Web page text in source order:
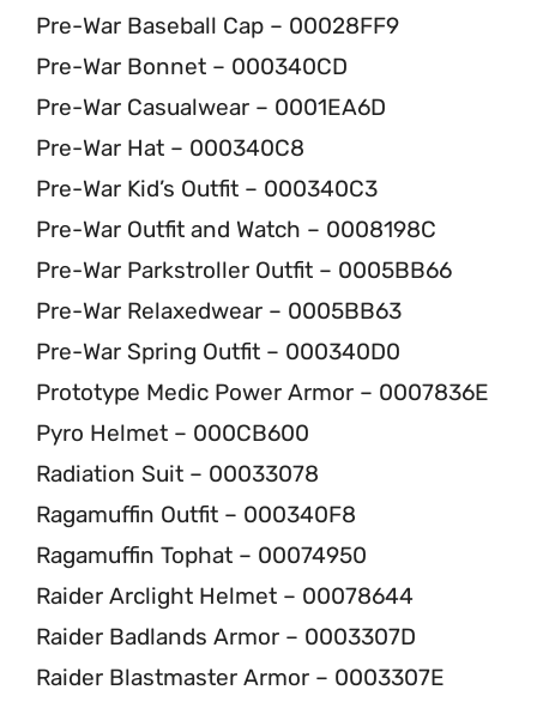
Pre-War Baseball Cap – 00028FF9
Pre-War Bonnet – 000340CD
Pre-War Casualwear – 0001EA6D
Pre-War Hat – 000340C8
Pre-War Kid’s Outfit – 000340C3
Pre-War Outfit and Watch – 0008198C
Pre-War Parkstroller Outfit – 0005BB66
Pre-War Relaxedwear – 0005BB63
Pre-War Spring Outfit – 000340D0
Prototype Medic Power Armor – 0007836E
Pyro Helmet – 000CB600
Radiation Suit – 00033078
Ragamuffin Outfit – 000340F8
Ragamuffin Tophat – 00074950
Raider Arclight Helmet – 00078644
Raider Badlands Armor – 0003307D
Raider Blastmaster Armor – 0003307E